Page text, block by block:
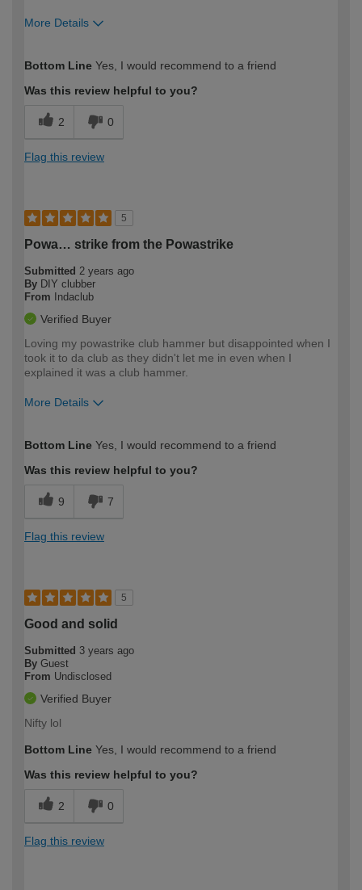
More Details
expertise?
Bottom Line Yes, I would recommend to a friend
Was this review helpful to you?
2 0
Flag this review
5
Powa… strike from the Powastrike
Submitted 2 years ago
By DIY clubber
From
Indaclub
Verified Buyer
Loving my powastrike club hammer but disappointed when I
took it to da club as they didn't let me in even when I
explained it was a club hammer.
More Details
expertise?
Bottom Line Yes, I would recommend to a friend
Was this review helpful to you?
9 7
Flag this review
5
Good and solid
Submitted 3 years ago
By Guest
From Undisclosed
Verified Buyer
Nifty lol
Bottom Line Yes, I would recommend to a friend
Was this review helpful to you?
2 0
Flag this review